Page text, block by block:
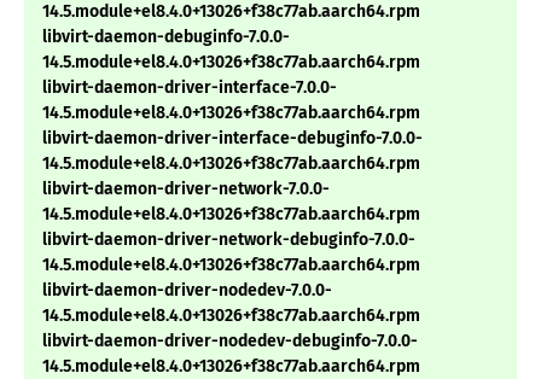
14.5.module+el8.4.0+13026+f38c77ab.aarch64.rpm
libvirt-daemon-debuginfo-7.0.0-
14.5.module+el8.4.0+13026+f38c77ab.aarch64.rpm
libvirt-daemon-driver-interface-7.0.0-
14.5.module+el8.4.0+13026+f38c77ab.aarch64.rpm
libvirt-daemon-driver-interface-debuginfo-7.0.0-
14.5.module+el8.4.0+13026+f38c77ab.aarch64.rpm
libvirt-daemon-driver-network-7.0.0-
14.5.module+el8.4.0+13026+f38c77ab.aarch64.rpm
libvirt-daemon-driver-network-debuginfo-7.0.0-
14.5.module+el8.4.0+13026+f38c77ab.aarch64.rpm
libvirt-daemon-driver-nodedev-7.0.0-
14.5.module+el8.4.0+13026+f38c77ab.aarch64.rpm
libvirt-daemon-driver-nodedev-debuginfo-7.0.0-
14.5.module+el8.4.0+13026+f38c77ab.aarch64.rpm